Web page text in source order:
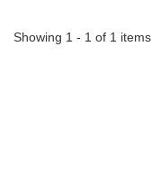
Showing 1 - 1 of 1 items